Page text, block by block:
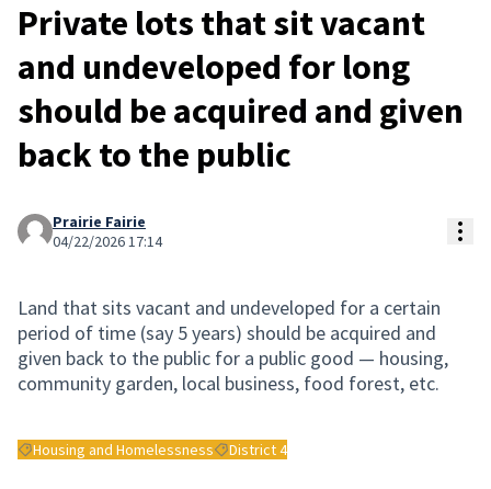
Private lots that sit vacant
and undeveloped for long
should be acquired and given
back to the public
Prairie Fairie
04/22/2026 17:14
Land that sits vacant and undeveloped for a certain
period of time (say 5 years) should be acquired and
given back to the public for a public good — housing,
community garden, local business, food forest, etc.
Filter results for: Housing and Homelessness
Housing and HomelessnessFilter results for: District 4
District 4